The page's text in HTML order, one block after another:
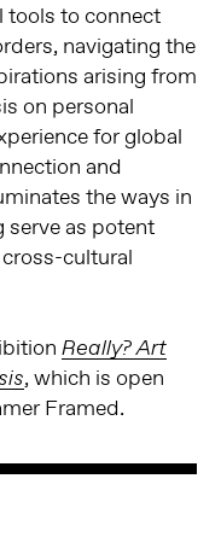
tools to connect
navigating the
arising from
on personal
for global
and
the ways in
as potent
cultural
Really? Art
, which is open
Framed.